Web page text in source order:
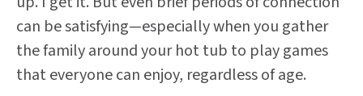
can be satisfying—especially when you gather
the family around your hot tub to play games
that everyone can enjoy, regardless of age.